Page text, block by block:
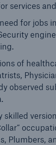
services
for jobs
of
observed
skilled
Plumbers,